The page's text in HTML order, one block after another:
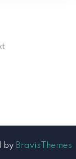
by BravisThemes